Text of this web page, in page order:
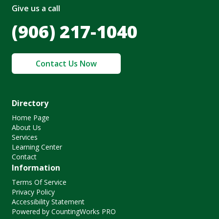
Give us a call
(906) 217-1040
Contact Us Now
Directory
Home Page
About Us
Services
Learning Center
Contact
Information
Terms Of Service
Privacy Policy
Accessibility Statement
Powered by CountingWorks PRO